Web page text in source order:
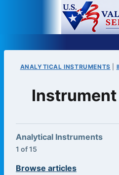
ANALYTICAL INSTRUMENTS
Analytical Instruments
1 of 15
Browse articles